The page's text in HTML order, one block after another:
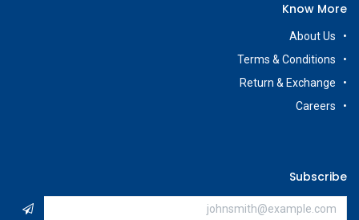
Know More
About Us
Terms & Conditions
Return & Exchange
Careers
Subscribe